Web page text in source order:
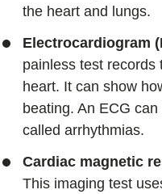
the heart and lungs.
Electrocardiogram
painless test records
heart. It can show
beating. An ECG
called arrhythmias.
Cardiac magnetic
This imaging test